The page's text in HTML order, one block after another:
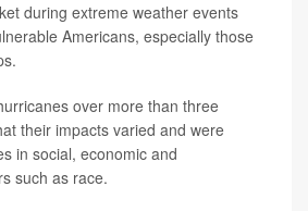
during extreme weather events
Americans, especially those
over more than three
their impacts varied and were
in social, economic and
such as race.